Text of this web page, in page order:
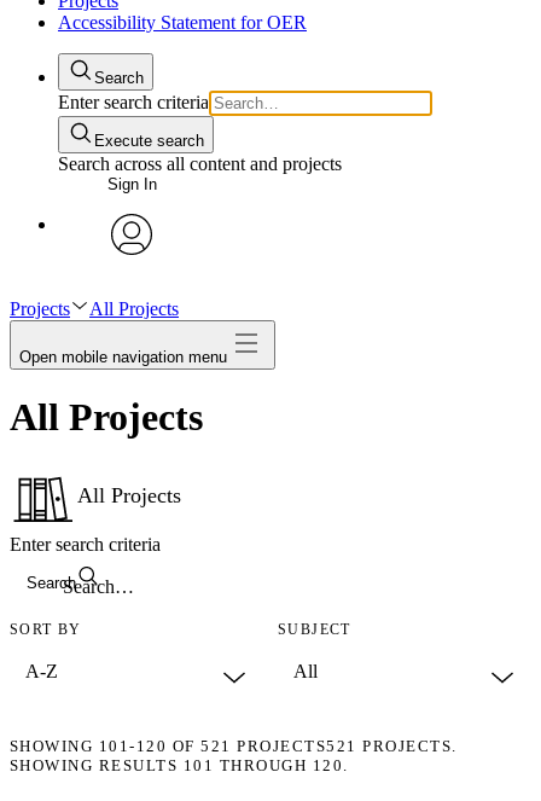
Accessibility Statement for OER
Search
Enter search criteria
Execute search
Search across all content and projects
Sign In
Projects All Projects
Open mobile navigation menu
All Projects
All Projects
Search
Enter search criteria
SORT BY SUBJECT
SHOWING 101-120 OF521 PROJECTS521 PROJECTS.
SHOWING RESULTS 101 THROUGH 120.